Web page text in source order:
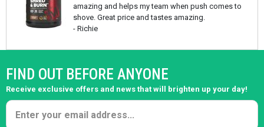
amazing and helps my team when push comes to
shove. Great price and tastes amazing.
- Richie
FIND OUT BEFORE ANYONE
Receive exclusive offers and news that will brighten up your day!